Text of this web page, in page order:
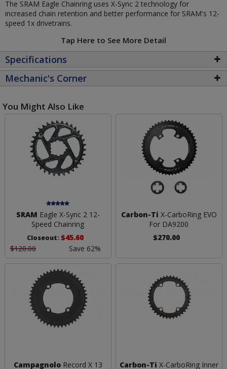
The SRAM Eagle Chainring uses X-Sync 2 technology for
increased chain retention and better performance for SRAM's 12-
speed 1x drivetrains.
Tap Here to See More Detail
Specifications
Mechanic's Corner
You Might Also Like
SRAM Eagle X-Sync 2 12-
Speed Chainring
Closeout: $45.60
$120.00
Save 62%
Carbon-Ti X-CarboRing EVO
For DA9200
$270.00
CampagnoloRecord X 13
Carbon-Ti X-CarboRing Inner